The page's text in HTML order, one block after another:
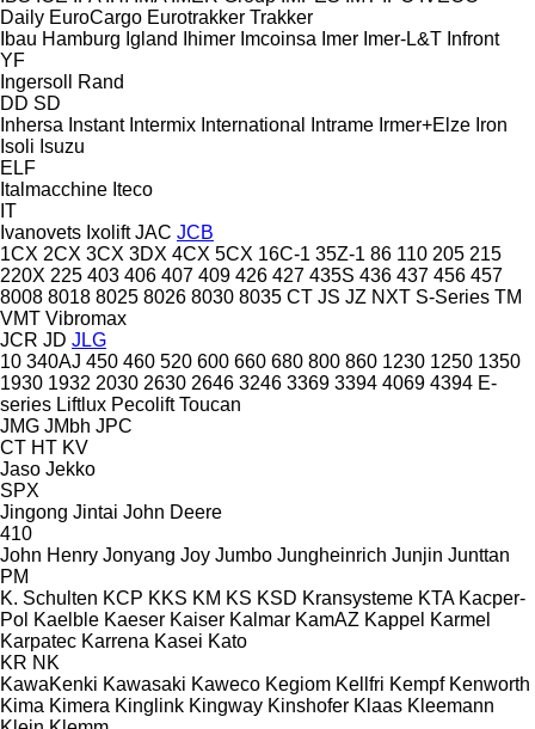
Daily EuroCargo Eurotrakker Trakker
Ibau Hamburg Igland Ihimer Imcoinsa Imer Imer-L&T Infront
YF
Ingersoll Rand
DD SD
Inhersa Instant Intermix International Intrame Irmer+Elze Iron
Isoli Isuzu
ELF
Italmacchine Iteco
IT
Ivanovets Ixolift JAC JCB
1CX 2CX 3CX 3DX 4CX 5CX 16C-1 35Z-1 86 110 205 215
220X 225 403 406 407 409 426 427 435S 436 437 456 457
8008 8018 8025 8026 8030 8035 CT JS JZ NXT S-Series TM
VMT Vibromax
JCR JD JLG
10 340AJ 450 460 520 600 660 680 800 860 1230 1250 1350
1930 1932 2030 2630 2646 3246 3369 3394 4069 4394 E-
series Liftlux Pecolift Toucan
JMG JMbh JPC
CT HT KV
Jaso Jekko
SPX
Jingong Jintai John Deere
410
John Henry Jonyang Joy Jumbo Jungheinrich Junjin Junttan
PM
K. Schulten KCP KKS KM KS KSD Kransysteme KTA Kacper-
Pol Kaelble Kaeser Kaiser Kalmar KamAZ Kappel Karmel
Karpatec Karrena Kasei Kato
KR NK
KawaKenki Kawasaki Kaweco Kegiom Kellfri Kempf Kenworth
Kima Kimera Kinglink Kingway Kinshofer Klaas Kleemann